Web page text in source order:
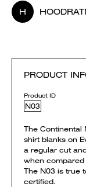
H
PRODUCT
Product ID
N03
The Continental
shirt blanks on
a regular cut
when
The N03 is true
certified.